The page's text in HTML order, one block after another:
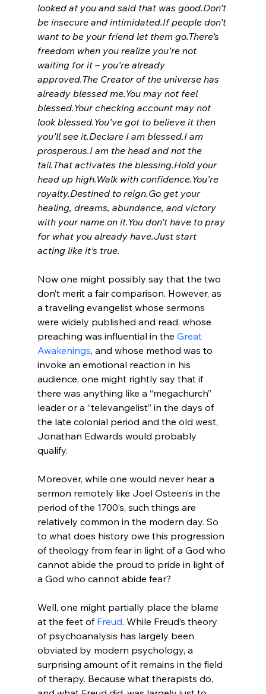
looked at you and said that was good.Don’t
be insecure and intimidated.If people don’t
want to be your friend let them go.There’s
freedom when you realize you’re not
waiting for it – you’re already
approved.The Creator of the universe has
already blessed me.You may not feel
blessed.Your checking account may not
look blessed.You’ve got to believe it then
you’ll see it.Declare I am blessed.I am
prosperous.I am the head and not the
tail.That activates the blessing.Hold your
head up high.Walk with confidence.You’re
royalty.Destined to reign.Go get your
healing, dreams, abundance, and victory
with your name on it.You don’t have to pray
for what you already have.Just start
acting like it's true.
Now one might possibly say that the two
don’t merit a fair comparison. However, as
a traveling evangelist whose sermons
were widely published and read, whose
preaching was influential in the Great
Awakenings, and whose method was to
invoke an emotional reaction in his
audience, one might rightly say that if
there was anything like a “megachurch”
leader or a “televangelist” in the days of
the late colonial period and the old west,
Jonathan Edwards would probably
qualify.
Moreover, while one would never hear a
sermon remotely like Joel Osteen’s in the
period of the 1700’s, such things are
relatively common in the modern day. So
to what does history owe this progression
of theology from fear in light of a God who
cannot abide the proud to pride in light of
a God who cannot abide fear?
Well, one might partially place the blame
at the feet of Freud. While Freud’s theory
of psychoanalysis has largely been
obviated by modern psychology, a
surprising amount of it remains in the field
of therapy. Because what therapists do,